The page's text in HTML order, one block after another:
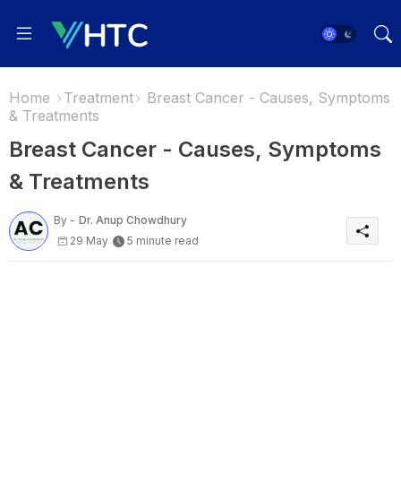
Home Treatment
Breast Cancer - Causes, Symptoms
& Treatments
Breast Cancer - Causes, Symptoms
& Treatments
By - Dr. Anup Chowdhury
29 May
5 minute read